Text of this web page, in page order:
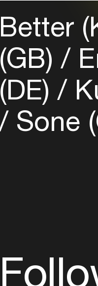
Better
(GB)
(DE)
Sone